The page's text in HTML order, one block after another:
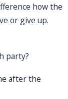
how the
or give up.
party?
after the